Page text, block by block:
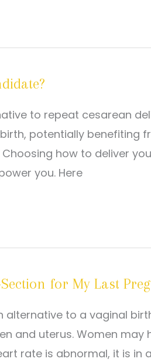
to repeat cesarean
potentially benefiting
how to deliver
you. Here
for My Last
to a vaginal
and uterus. Women may
rate is abnormal, it is in